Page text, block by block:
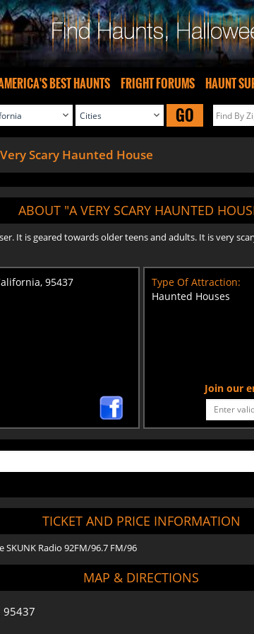
BEST HAUNTS FRIGHT FORUMS HAUNT
GO
Scary Haunted House
ABOUT "A VERY SCARY HAUNTED
It is geared towards older teens and adults. It is very
95437
Type Of Attraction:
Haunted Houses
Join our
TICKET AND PRICE INFORMATION
Radio 92FM/96.7 FM/96
MAP & DIRECTIONS
95437